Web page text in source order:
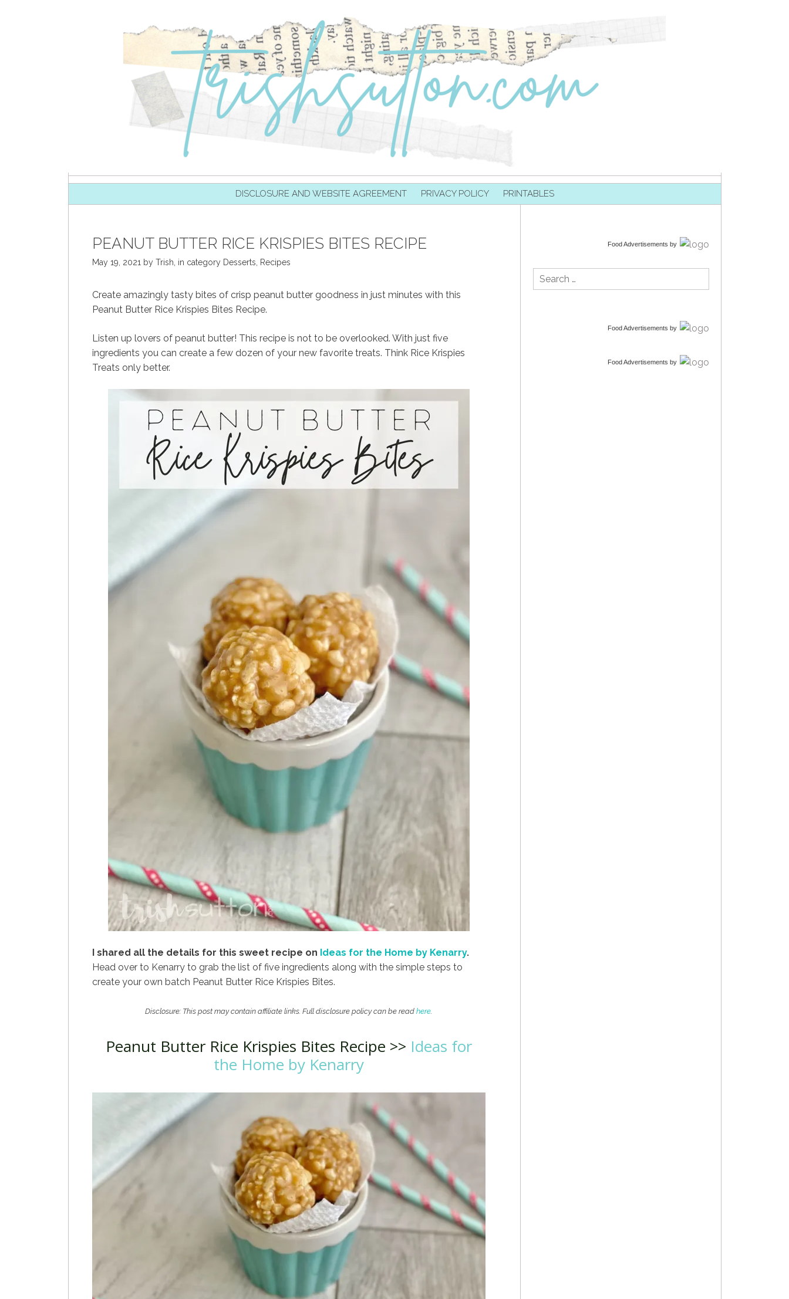
DISCLOSURE AND WEBSITE AGREEMENT PRIVACY POLICY PRINTABLES
PEANUT BUTTER RICE KRISPIES BITES RECIPE
May 19, 2021 by Trish in category Desserts Recipes
Create amazingly tasty bites of crisp peanut butter goodness in just minutes with this
Peanut Butter Rice Krispies Bites Recipe.
Listen up lovers of peanut butter! This recipe is not to be overlooked. With just five
ingredients you can create a few dozen of your new favorite treats. Think Rice Krispies
Treats only better.
I shared all the details for this sweet recipe on Ideas for the Home by Kenarry.
Head over to Kenarry to grab the list of five ingredients along with the simple steps to
create your own batch Peanut Butter Rice Krispies Bites.
Disclosure: This post may contain affiliate links. Full disclosure policy can be read here.
Peanut Butter Rice Krispies Bites Recipe >> Ideas for
the Home by Kenarry
Food Advertisements by
Search
for:
Food Advertisements by
Food Advertisements by